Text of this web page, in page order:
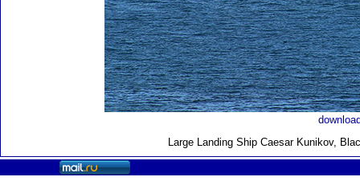
Large Landing Ship Caesar Kunikov,